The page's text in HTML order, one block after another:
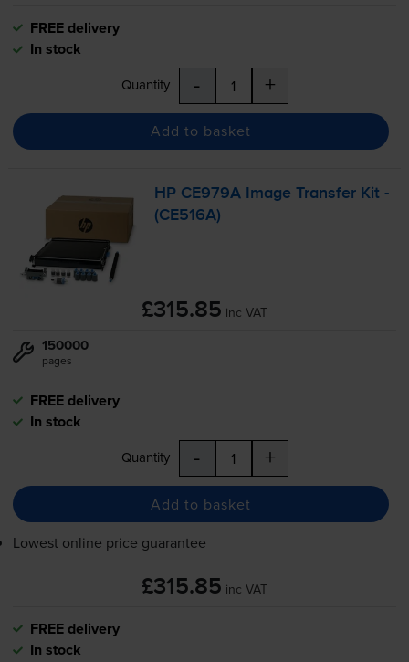
FREE delivery
In stock
Quantity - +
Add to basket
HP CE979A Image Transfer Kit -
(CE516A)
£315.85 inc VAT
150000
pages
FREE delivery
In stock
Quantity - +
Add to basket
Lowest online price guarantee
£315.85 inc VAT
FREE delivery
In stock